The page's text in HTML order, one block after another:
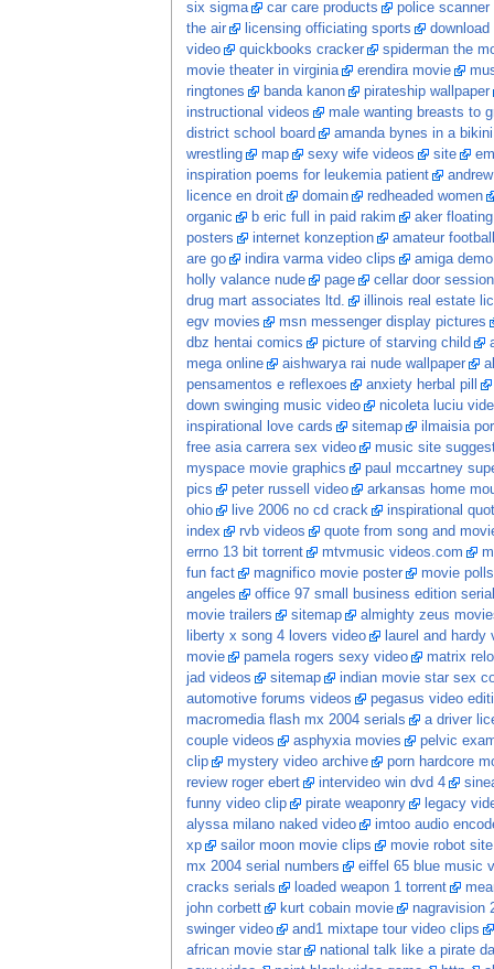
six sigma car care products
police scanner
the air
licensing officiating sports
video
quickbooks cracker
spiderman the
movie theater in virginia
erendira movie
ringtones
banda kanon
pirateship wallpaper
instructional videos
male wanting breasts to
district school board
amanda bynes in a bikini
wrestling
map sexy wife videos site
inspiration poems for leukemia patient
licence en droit
domain
redheaded women
organic
b eric full in paid rakim
aker
posters
internet konzeption
amateur
are go
indira varma video clips
amiga
holly valance nude
page
cellar door session
drug mart associates ltd.
illinois real estate
egv movies
msn messenger display pictures
dbz hentai comics
picture of starving child
mega online
aishwarya rai nude wallpaper
pensamentos e reflexoes
anxiety herbal pill
down swinging music video
nicoleta luciu
inspirational love cards
sitemap
ilmaisia
free asia carrera sex video
music site
myspace movie graphics
paul mccartney
pics
peter russell video
arkansas home
ohio
live 2006 no cd crack
inspirational
index
rvb videos
quote from song and
errno 13 bit torrent
mtvmusic videos.com
fun fact
magnifico movie poster
movie polls
angeles
office 97 small business edition serial
movie trailers
sitemap
almighty zeus
liberty x song 4 lovers video
laurel and hardy
movie
pamela rogers sexy video
matrix
jad videos
sitemap
indian movie star sex
automotive forums videos
pegasus video
macromedia flash mx 2004 serials
a driver
couple videos
asphyxia movies
pelvic
clip
mystery video archive
porn hardcore
review roger ebert
intervideo win dvd 4
funny video clip
pirate weaponry
legacy
alyssa milano naked video
imtoo audio
xp
sailor moon movie clips
movie robot
mx 2004 serial numbers
eiffel 65 blue music
cracks serials
loaded weapon 1 torrent
john corbett
kurt cobain movie
nagravision
swinger video
and1 mixtape tour video clips
african movie star
national talk like a pirate